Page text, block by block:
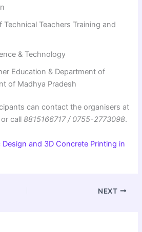
Teachers Training and
& Technology
Education & Department of
of Madhya Pradesh
can contact the organisers at
or call8815166717 / 0755-2773098.
Design and 3D Concrete Printing in
NEXT